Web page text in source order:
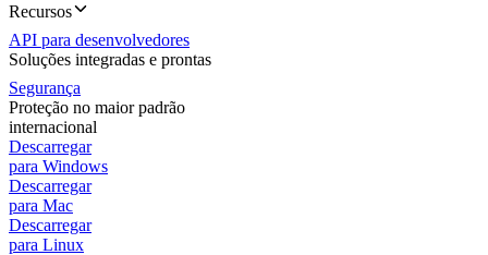
Recursos
API para desenvolvedores
Soluções integradas e prontas
Segurança
Proteção no maior padrão
internacional
Descarregar
para Windows
Descarregar
para Mac
Descarregar
para Linux